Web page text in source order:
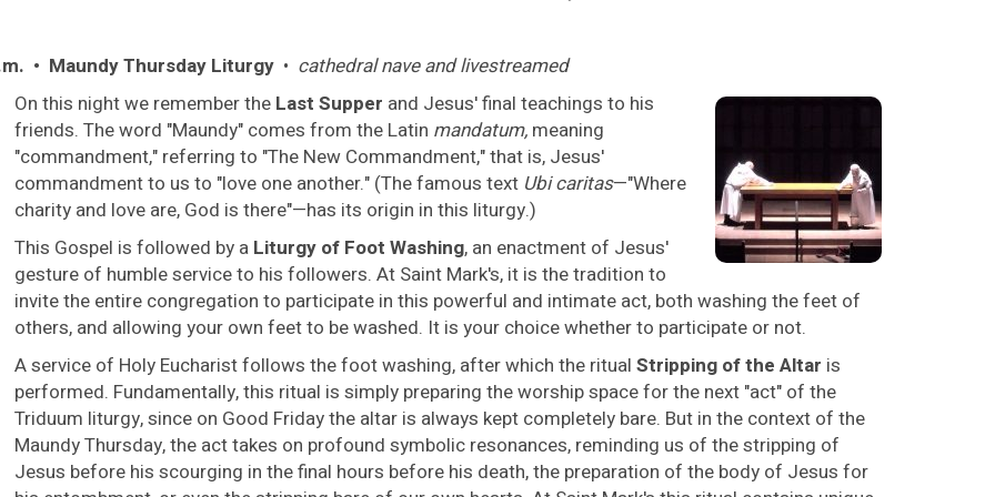
• Maundy Thursday Liturgy • cathedral nave and livestreamed
On this night we remember the Last Supper and Jesus' final teachings to his
friends. The word "Maundy" comes from the Latin mandatum, meaning
"commandment," referring to "The New Commandment," that is, Jesus'
commandment to us to "love one another." (The famous text Ubi caritas—"Where
charity and love are, God is there"—has its origin in this liturgy.)
This Gospel is followed by a Liturgy of Foot Washing, an enactment of Jesus'
gesture of humble service to his followers. At Saint Mark's, it is the tradition to
invite the entire congregation to participate in this powerful and intimate act, both washing the feet of
others, and allowing your own feet to be washed. It is your choice whether to participate or not.
A service of Holy Eucharist follows the foot washing, after which the ritualStripping of the Altar is
performed. Fundamentally, this ritual is simply preparing the worship space for the next "act" of the
Triduum liturgy, since on Good Friday the altar is always kept completely bare. But in the context of the
Maundy Thursday, the act takes on profound symbolic resonances, reminding us of the stripping of
Jesus before his scourging in the final hours before his death, the preparation of the body of Jesus for